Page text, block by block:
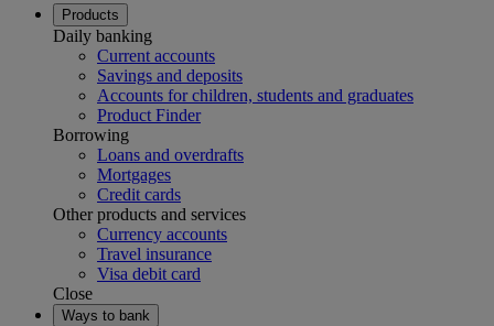
Products
Daily banking
Current accounts
Savings and deposits
Accounts for children, students and graduates
Product Finder
Borrowing
Loans and overdrafts
Mortgages
Credit cards
Other products and services
Currency accounts
Travel insurance
Visa debit card
Close
Ways to bank